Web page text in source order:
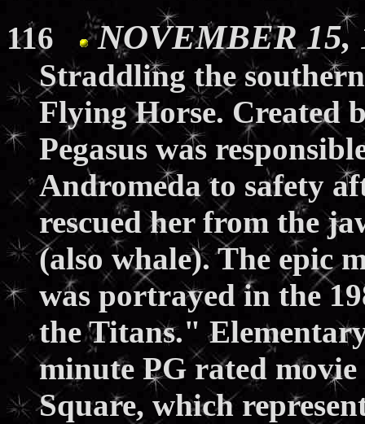
116 NOVEMBER
Straddling the
Flying Horse. Created
Pegasus was
Andromeda to safety
rescued her from the
(also whale). The epic
was portrayed in the
the Titans."
minute PG rated
Square, which